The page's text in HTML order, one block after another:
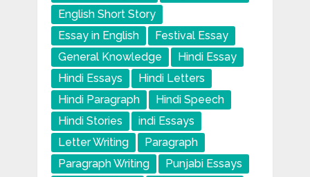
English Short Story
Essay in English
Festival Essay
General Knowledge
Hindi Essay
Hindi Essays
Hindi Letters
Hindi Paragraph
Hindi Speech
Hindi Stories
indi Essays
Letter Writing
Paragraph
Paragraph Writing
Punjabi Essays